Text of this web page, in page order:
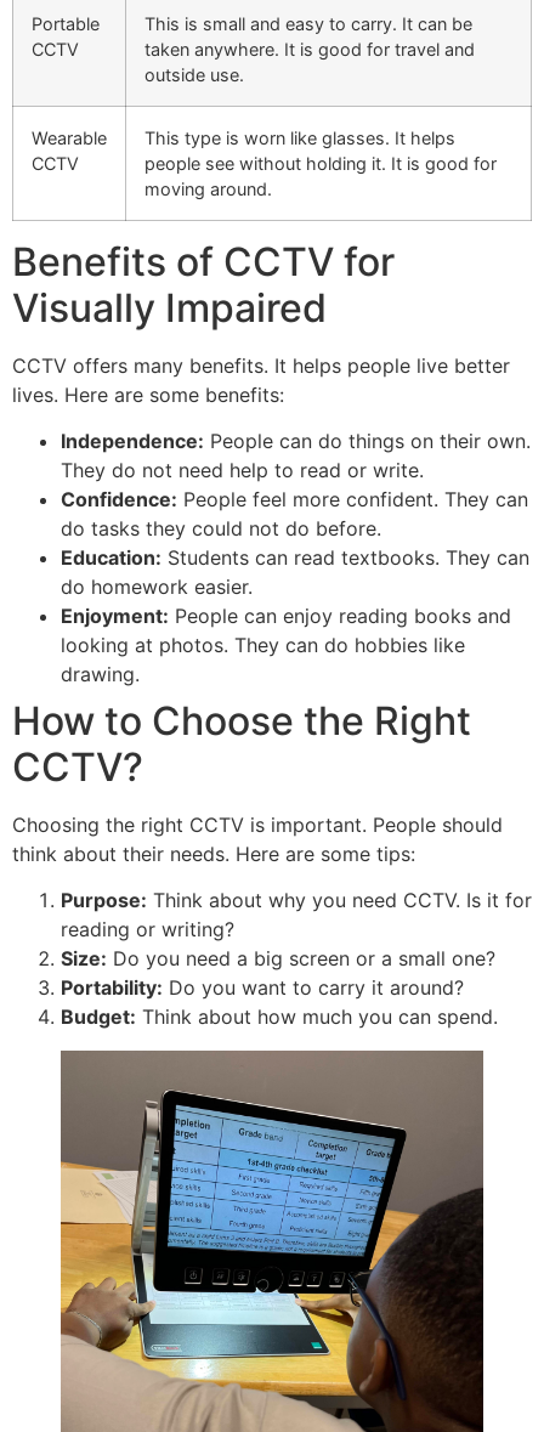
Portable
CCTV
This is small and easy to carry. It can be
taken anywhere. It is good for travel and
outside use.
Wearable
CCTV
This type is worn like glasses. It helps
people see without holding it. It is good for
moving around.
Benefits of CCTV for
Visually Impaired
CCTV offers many benefits. It helps people live better
lives. Here are some benefits:
Independence: People can do things on their own.
They do not need help to read or write.
Confidence: People feel more confident. They can
do tasks they could not do before.
Education: Students can read textbooks. They can
do homework easier.
Enjoyment: People can enjoy reading books and
looking at photos. They can do hobbies like
drawing.
How to Choose the Right
CCTV?
Choosing the right CCTV is important. People should
think about their needs. Here are some tips:
Purpose: Think about why you need CCTV. Is it for
reading or writing?
Size: Do you need a big screen or a small one?
Portability: Do you want to carry it around?
Budget: Think about how much you can spend.